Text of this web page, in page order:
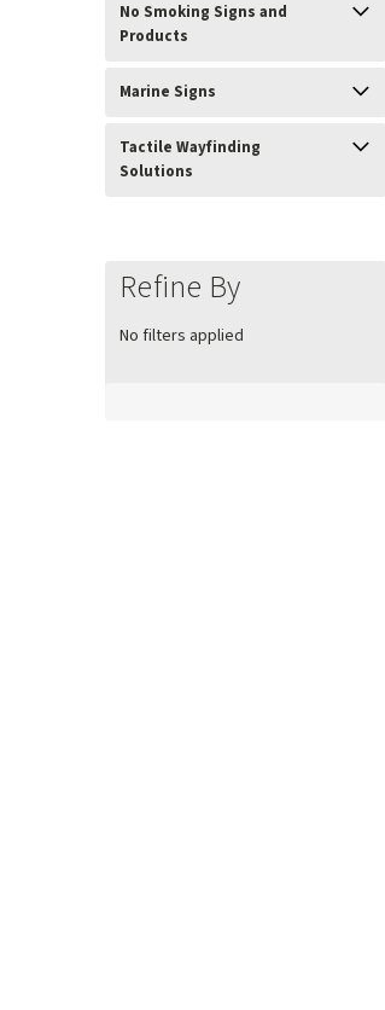
No Smoking Signs and
Products
Marine Signs
Tactile Wayfinding
Solutions
Refine By
No filters applied